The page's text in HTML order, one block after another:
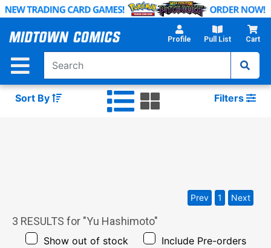
Skip
Main
Profile Pull List Cart
Sort By Filters
3 RESULTS for "Yu Hashimoto"
Show out of stock Include Pre-orders
Prev 1 Next